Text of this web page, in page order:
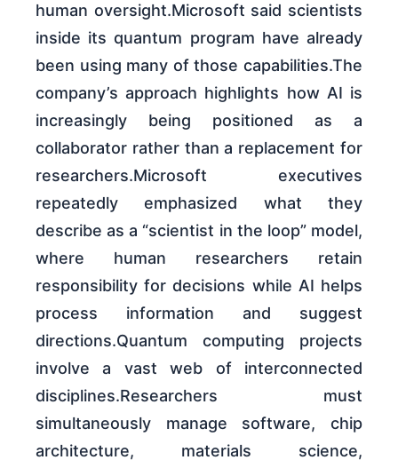
human oversight.Microsoft said scientists
inside its quantum program have already
been using many of those capabilities.The
company’s approach highlights how AI is
increasingly being positioned as a
collaborator rather than a replacement for
researchers.Microsoft executives
repeatedly emphasized what they
describe as a “scientist in the loop” model,
where human researchers retain
responsibility for decisions while AI helps
process information and suggest
directions.Quantum computing projects
involve a vast web of interconnected
disciplines.Researchers must
simultaneously manage software, chip
architecture, materials science,